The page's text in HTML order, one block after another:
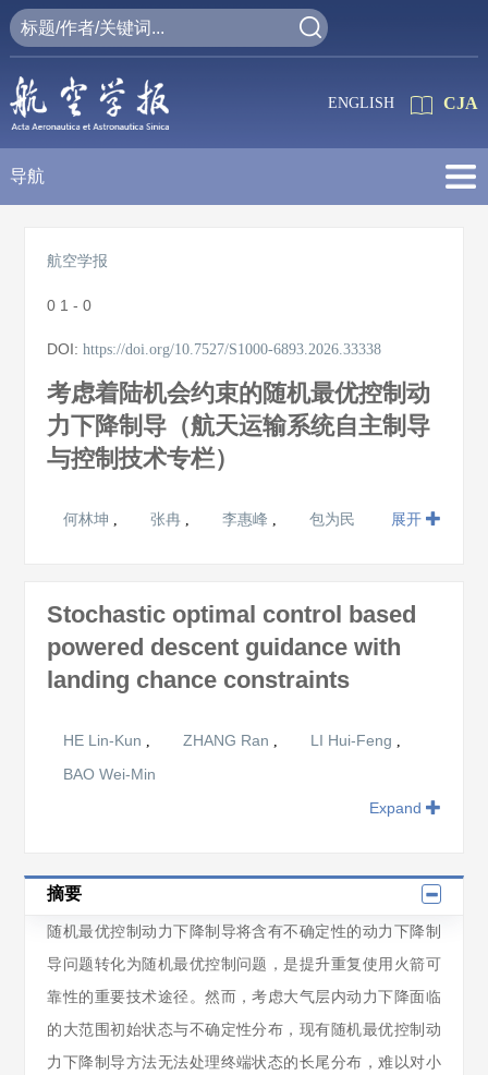
CJA
ENGLISH
导航
航空学报
0 1 - 0
DOI:https://doi.org/10.7527/S1000-6893.2026.33338
考虑着陆机会约束的随机最优控制动
力下降制导（航天运输系统自主制导
与控制技术专栏）
何林坤 , 张冉 , 李惠峰 , 包为民 展开
Stochastic optimal control based
powered descent guidance with
landing chance constraints
HE Lin-Kun , ZHANG Ran , LI Hui-Feng ,
BAO Wei-Min
Expand
摘要
随机最优控制动力下降制导将含有不确定性的动力下降制
导问题转化为随机最优控制问题，是提升重复使用火箭可
靠性的重要技术途径。然而，考虑大气层内动力下降面临
的大范围初始状态与不确定性分布，现有随机最优控制动
力下降制导方法无法处理终端状态的长尾分布，难以对小